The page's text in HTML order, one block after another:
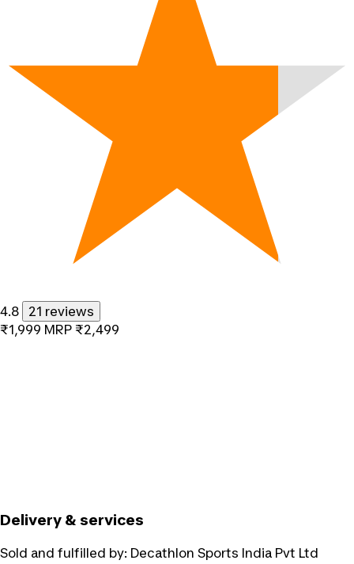
4.8
21 reviews
₹1,999 MRP ₹2,499
Delivery & services
Sold and fulfilled by: Decathlon Sports India Pvt Ltd